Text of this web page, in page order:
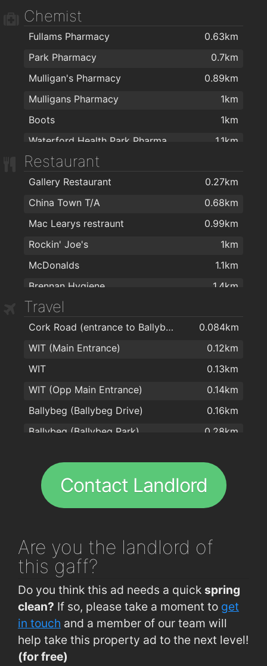
Chemist
Fullams Pharmacy
0.63km
Park Pharmacy
0.7km
Mulligan's Pharmacy
0.89km
Mulligans Pharmacy
1km
Boots
1km
1.1km
Cleaboy Pharmacy Ltd
1.7km
Nutripharma Ltd
1.7km
Cf Pharma
1.7km
Restaurant
Gallery Restaurant
0.27km
China Town T/A
0.68km
Mac Learys restraunt
0.99km
Rockin' Joe's
1km
McDonalds
1.1km
Brennan Hygiene
1.4km
Subway
Imperial Gardens
1.5km
Imperial Garden
1.5km
imperial garden
1.5km
Subway
1.5km
1.6km
Blue Jade Takeaway
1.6km
Hot Corner Pizza & Kebabs
1.8km
Four Star Pizza Waterford
2km
Travel
Cork Road (entrance to Ballybeg)
0.084km
WIT (Main Entrance)
0.12km
WIT
0.13km
WIT (Opp Main Entrance)
0.14km
Ballybeg (Ballybeg Drive)
0.16km
Ballybeg (Ballybeg Park)
0.28km
Cork Road (Old Crystal Factory)
0.4km
Brownes Road (Larchville)
0.53km
Lisduggan, Tycor
0.66km
Cork Road (Woodlawn Grove)
0.78km
Ashe Road (Opp Hennessys Road)
0.8km
Arbour Road (western end)
0.91km
Contact Landlord
Are you the landlord of
this gaff?
Do you think this ad needs a quick spring
clean? If so, please take a moment to get
in touch and a member of our team will
help take this property ad to the next level!
(for free)